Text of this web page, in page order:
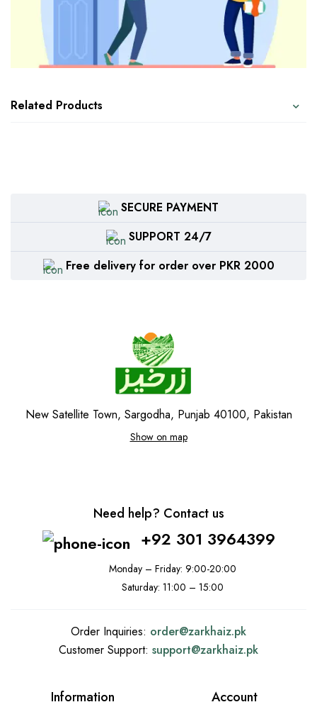
Related Products
SECURE PAYMENT
SUPPORT 24/7
Free delivery for order over PKR 2000
New Satellite Town, Sargodha, Punjab 40100, Pakistan
Show on map
Need help? Contact us
+92 301 3964399
Monday – Friday: 9:00-20:00
Saturday: 11:00 – 15:00
Order Inquiries: order@zarkhaiz.pk
Customer Support: support@zarkhaiz.pk
Information Account